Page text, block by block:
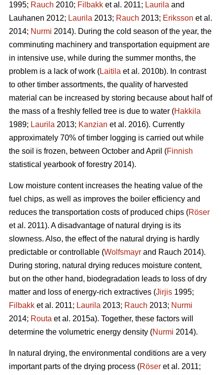
1995; Rauch 2010; Filbakk et al. 2011; Laurila and
Lauhanen 2012; Laurila 2013; Rauch 2013; Eriksson et al.
2014; Nurmi 2014). During the cold season of the year, the
comminuting machinery and transportation equipment are
in intensive use, while during the summer months, the
problem is a lack of work (Laitila et al. 2010b). In contrast
to other timber assortments, the quality of harvested
material can be increased by storing because about half of
the mass of a freshly felled tree is due to water (Hakkila
1989; Laurila 2013; Kanzian et al. 2016). Currently
approximately 70% of timber logging is carried out while
the soil is frozen, between October and April (Finnish
statistical yearbook of forestry 2014).
Low moisture content increases the heating value of the
fuel chips, as well as improves the boiler efficiency and
reduces the transportation costs of produced chips (Röser
et al. 2011). A disadvantage of natural drying is its
slowness. Also, the effect of the natural drying is hardly
predictable or controllable (Wolfsmayr and Rauch 2014).
During storing, natural drying reduces moisture content,
but on the other hand, biodegradation leads to loss of dry
matter and loss of energy-rich extractives (Jirjis 1995;
Filbakk et al. 2011; Laurila 2013; Rauch 2013; Nurmi
2014; Routa et al. 2015a). Together, these factors will
determine the volumetric energy density (Nurmi 2014).
In natural drying, the environmental conditions are a very
important parts of the drying process (Röser et al. 2011;